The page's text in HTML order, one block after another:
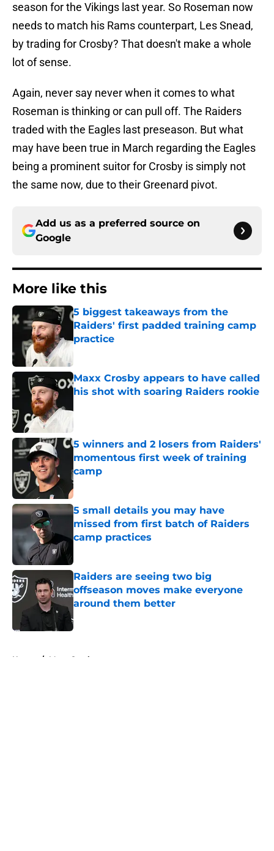
season for the Vikings last year. So Roseman now
needs to match his Rams counterpart, Les Snead,
by trading for Crosby? That doesn't make a whole
lot of sense.
Again, never say never when it comes to what
Roseman is thinking or can pull off. The Raiders
traded with the Eagles last preseason. But what
may have been true in March regarding the Eagles
being a prominent suitor for Crosby is simply not
the same now, due to their Greenard pivot.
Add us as a preferred source on
Google
More like this
5 biggest takeaways from the
Raiders' first padded training camp
practice
Maxx Crosby appears to have called
his shot with soaring Raiders rookie
5 winners and 2 losers from Raiders'
momentous first week of training
camp
Published by on Invalid Date
5 small details you may have
missed from first batch of Raiders
camp practices
Raiders are seeing two big
offseason moves make everyone
around them better
Home / Maxx Crosby